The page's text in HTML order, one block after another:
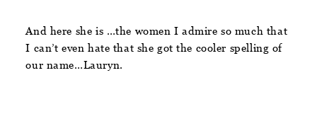
And here she is …the women I admire so much that
I can’t even hate that she got the cooler spelling of
our name…Lauryn.